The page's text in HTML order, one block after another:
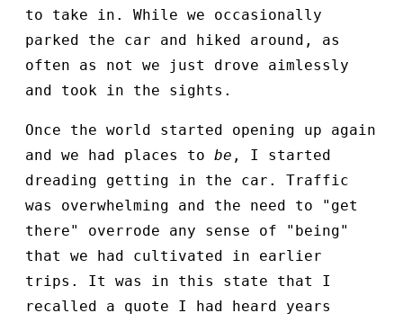
to take in. While we occasionally
parked the car and hiked around, as
often as not we just drove aimlessly
and took in the sights.
Once the world started opening up again
and we had places to be , I started
dreading getting in the car. Traffic
was overwhelming and the need to "get
there" overrode any sense of "being"
that we had cultivated in earlier
trips. It was in this state that I
recalled a quote I had heard years